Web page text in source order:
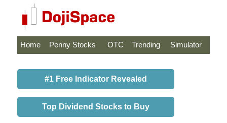
Home Penny Stocks OTC Trending Simulator
#1 Free Indicator Revealed
Top Dividend Stocks to Buy